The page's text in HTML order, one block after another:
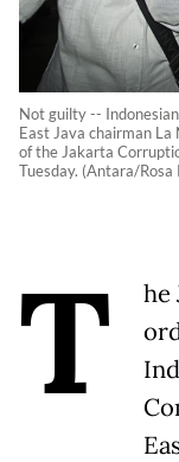
Not guilty --
East Java chairman
of the Jakarta
Tuesday. (Antara/Rosa
T
he